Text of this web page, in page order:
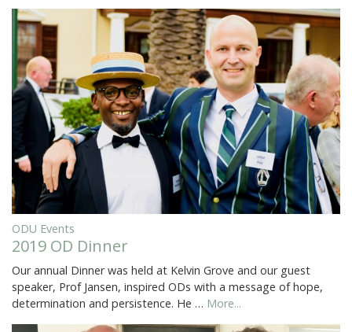
ODU Events
2019 OD Dinner
Our annual Dinner was held at Kelvin Grove and our guest
speaker, Prof Jansen, inspired ODs with a message of hope,
determination and persistence. He … More...